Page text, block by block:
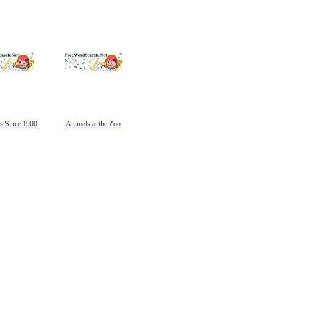
Since 1900 Animals at the Zoo